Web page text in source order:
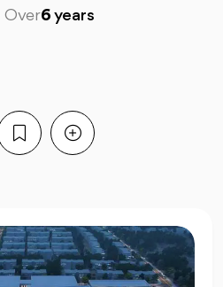
Over6 years